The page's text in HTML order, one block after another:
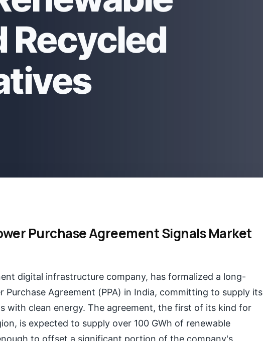
Recycled
Purchase Agreement Signals Market
digital infrastructure company, has formalized a long-
Purchase Agreement (PPA) in India, committing to supply its
with clean energy. The agreement, the first of its kind for
is expected to supply over 100 GWh of renewable
to offset a significant portion of the company's